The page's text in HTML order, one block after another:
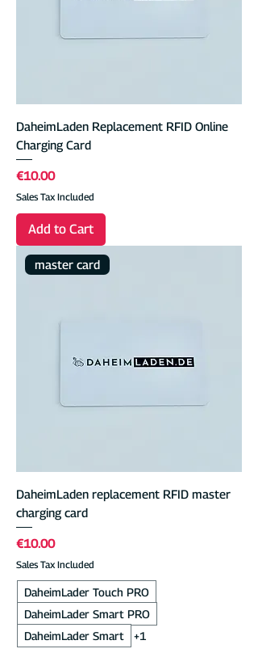
DaheimLaden Replacement RFID Online
Charging Card
Price
€10.00
Sales Tax Included
Add to Cart
master card
DaheimLaden replacement RFID master
charging card
Price
€10.00
Sales Tax Included
DaheimLader Touch PRO
DaheimLader Smart PRO
DaheimLader Smart
+1